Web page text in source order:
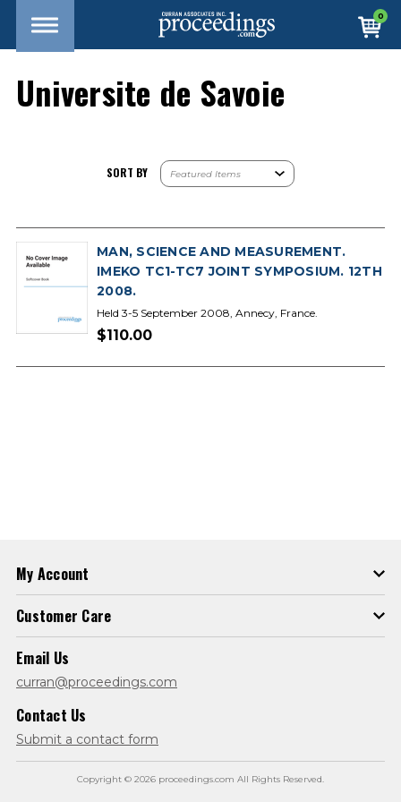
0
Universite de Savoie
SORT BY
MAN, SCIENCE AND MEASUREMENT.
IMEKO TC1-TC7 JOINT SYMPOSIUM. 12TH
2008.
Held 3-5 September 2008, Annecy, France.
$110.00
My Account
Customer Care
Email Us
curran@proceedings.com
Contact Us
Submit a contact form
Copyright © 2026 proceedings.com All Rights Reserved.